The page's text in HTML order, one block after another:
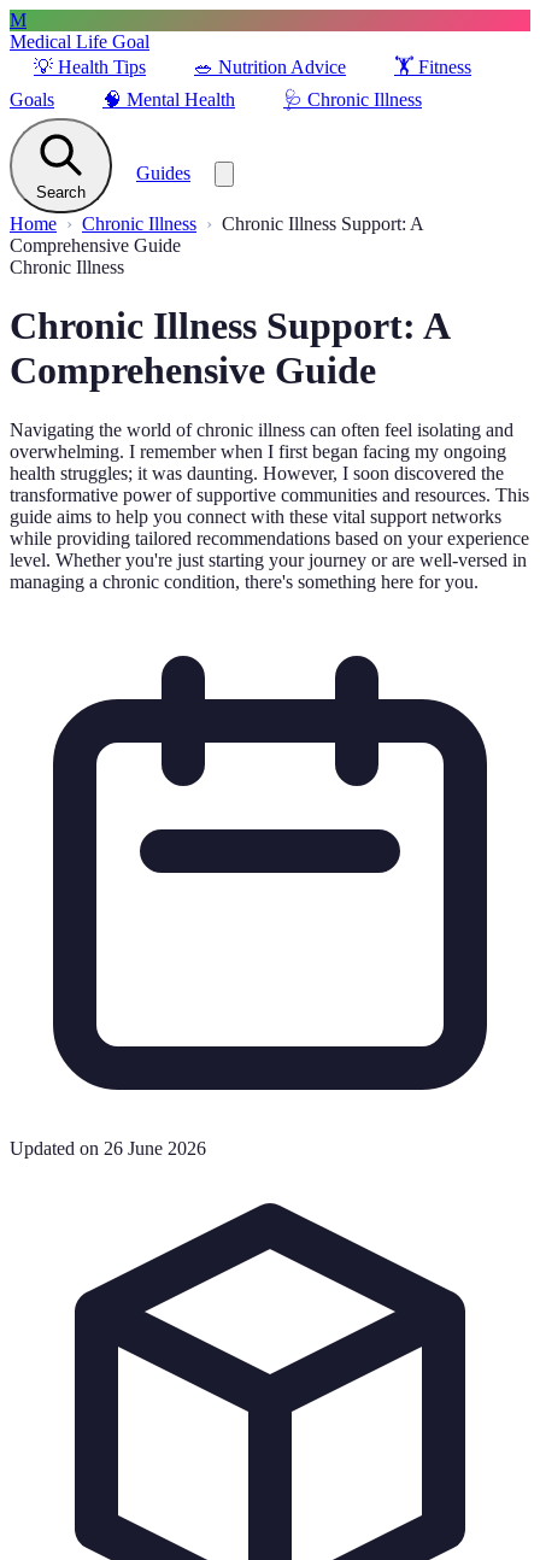
M
Medical Life Goal
💡 Health Tips 🥗 Nutrition Advice 🏋️ Fitness
Goals
🧠 Mental Health 🩺 Chronic Illness
Search
Guides
Home Chronic Illness
Chronic Illness Support: A
Comprehensive Guide
Chronic Illness
Chronic Illness Support: A
Comprehensive Guide
Navigating the world of chronic illness can often feel isolating and
overwhelming. I remember when I first began facing my ongoing
health struggles; it was daunting. However, I soon discovered the
transformative power of supportive communities and resources. This
guide aims to help you connect with these vital support networks
while providing tailored recommendations based on your experience
level. Whether you're just starting your journey or are well-versed in
managing a chronic condition, there's something here for you.
Updated on 26 June 2026